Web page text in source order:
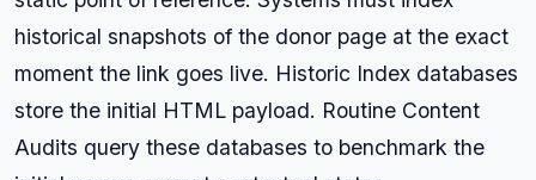
historical snapshots of the donor page at the exact
moment the link goes live. Historic Index databases
store the initial HTML payload. Routine Content
Audits query these databases to benchmark the